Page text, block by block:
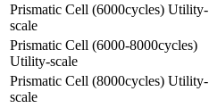
Prismatic Cell (6000cycles) Utility-
scale
Prismatic Cell (6000-8000cycles)
Utility-scale
Prismatic Cell (8000cycles) Utility-
scale